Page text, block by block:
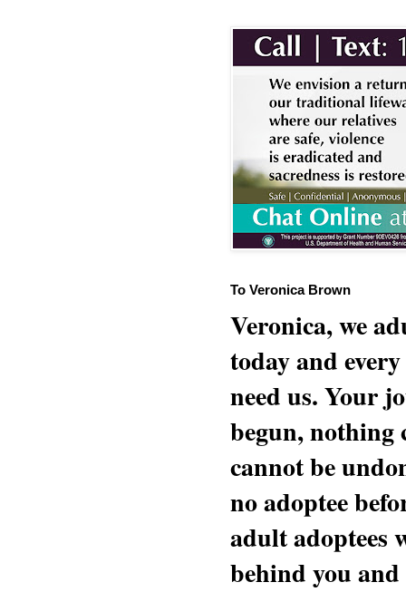
To Veronica Brown
Veronica, we
today and
need us. Your
begun, nothing
cannot be
no adoptee
adult adoptees
behind you